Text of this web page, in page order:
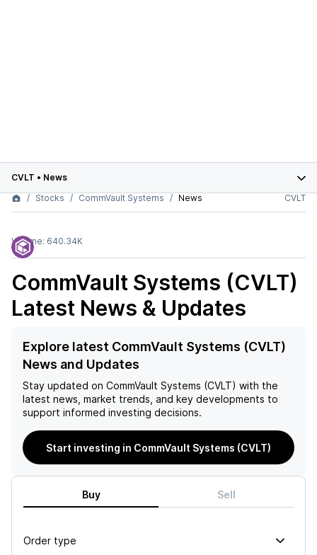
CVLT • News
Stocks
CommVault Systems News CVLT
Volume: 640.34K
CommVault Systems (CVLT)
Latest News & Updates
Explore latest CommVault Systems (CVLT)
News and Updates
Stay updated on CommVault Systems (CVLT) with the
latest news, market trends, and key developments to
support informed investing decisions.
Start investing in CommVault Systems (CVLT)
Buy Sell
Order type